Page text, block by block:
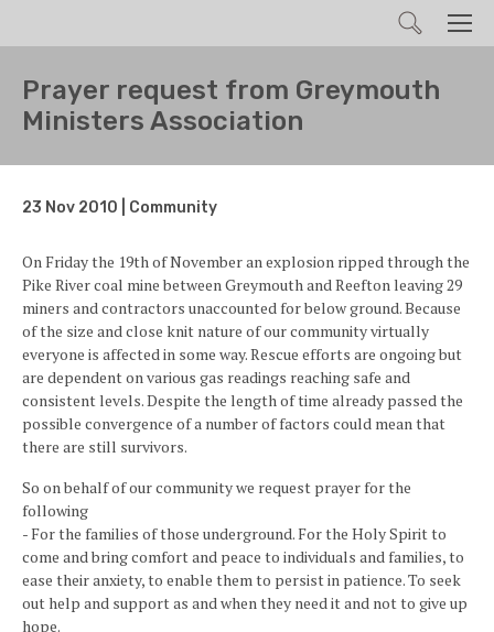
Search
Prayer request from Greymouth
Ministers Association
23 Nov 2010 | Community
On Friday the 19th of November an explosion ripped through the
Pike River coal mine between Greymouth and Reefton leaving 29
miners and contractors unaccounted for below ground. Because
of the size and close knit nature of our community virtually
everyone is affected in some way. Rescue efforts are ongoing but
are dependent on various gas readings reaching safe and
consistent levels. Despite the length of time already passed the
possible convergence of a number of factors could mean that
there are still survivors.
So on behalf of our community we request prayer for the
following
- For the families of those underground. For the Holy Spirit to
come and bring comfort and peace to individuals and families, to
ease their anxiety, to enable them to persist in patience. To seek
out help and support as and when they need it and not to give up
hope.